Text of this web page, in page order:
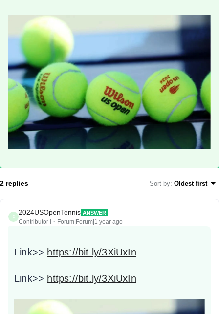
2 replies Sort by: Oldest first
2
2024USOpenTennis ANSWER
Contributor I Forum|Forum|1 year ago
Link>> https://bit.ly/3XiUxIn
Link>> https://bit.ly/3XiUxIn